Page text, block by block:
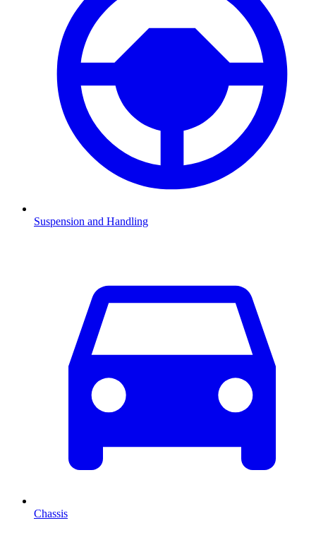
Suspension and Handling
Chassis